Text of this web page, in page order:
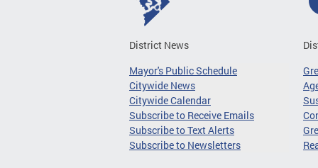
District News
Mayor's Public Schedule
Citywide News
Citywide Calendar
Subscribe to Receive Emails
Subscribe to Text Alerts
Subscribe to Newsletters